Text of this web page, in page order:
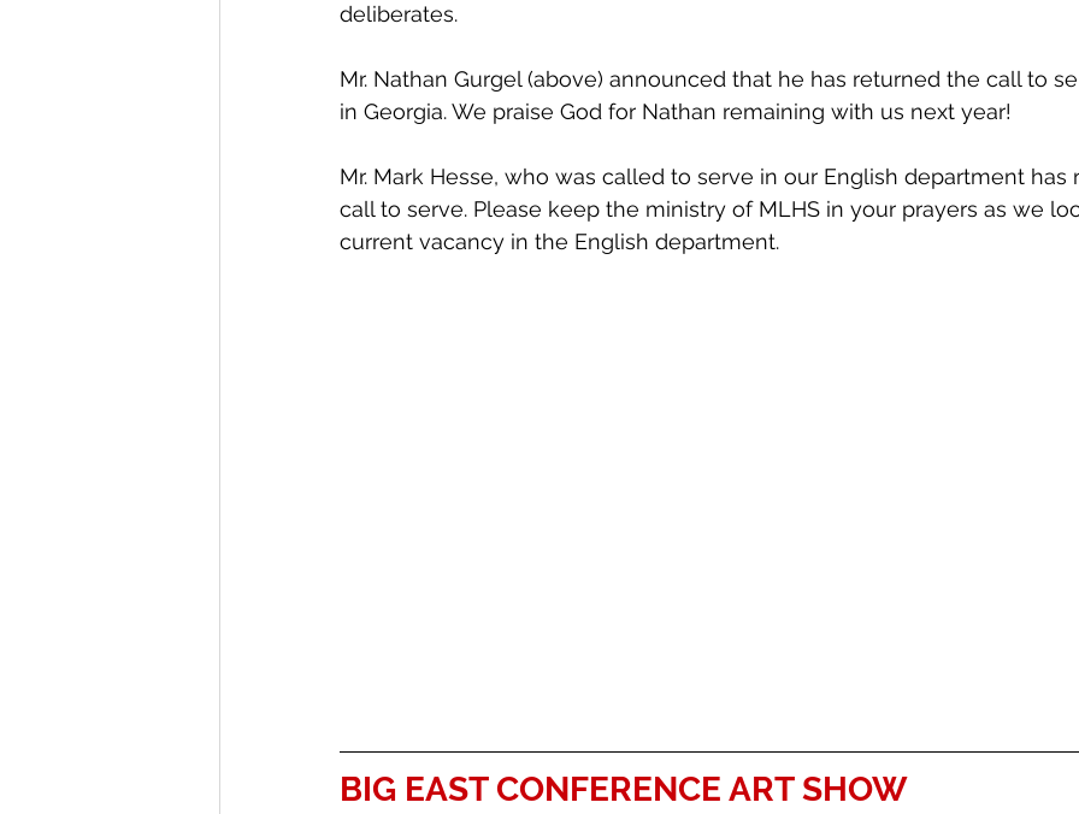
deliberates.
Mr. Nathan Gurgel (above) announced that he has returned the call to
in Georgia. We praise God for Nathan remaining with us next year!
Mr. Mark Hesse, who was called to serve in our English department
call to serve. Please keep the ministry of MLHS in your prayers as we
current vacancy in the English department.
BIG EAST CONFERENCE ART SHOW